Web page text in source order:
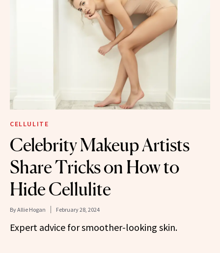
CELLULITE
Celebrity Makeup Artists
Share Tricks on How to
Hide Cellulite
ByAllie Hogan February 28, 2024
Expert advice for smoother-looking skin.